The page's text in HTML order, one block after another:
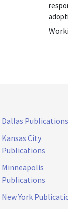
Dallas Publications
Kansas City
Publications
Minneapolis
Publications
New York